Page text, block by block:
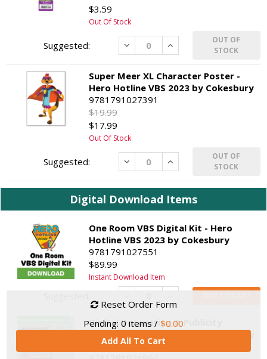
$3.59
Out Of Stock
Decrease Increase
OUT OF
STOCK
Super Meer XL Character Poster -
Hero Hotline VBS 2023 by Cokesbury
9781791027391
$19.99
$17.99
Out Of Stock
Decrease Increase
OUT OF
STOCK
Digital Download Items
One Room VBS Digital Kit - Hero
Hotline VBS 2023 by Cokesbury
9781791027551
$89.99
Instant Download Item
Digital Decorating & Publicity
Materials - Hero Hotline VBS 2023 by
Cokesbury
Reset Order Form
Pending: 0 items / $0.00
Add All To Cart